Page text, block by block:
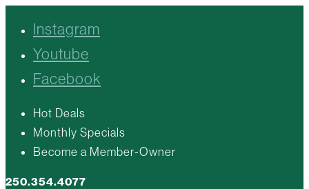
Instagram
Youtube
Facebook
Hot Deals
Monthly Specials
Become a Member-Owner
250.354.4077